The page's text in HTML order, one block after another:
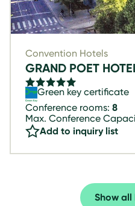
Convention Hotels
GRAND POET
Green key certificate
Conference rooms: 8
Max. Conference
Add to inquiry list
Show all